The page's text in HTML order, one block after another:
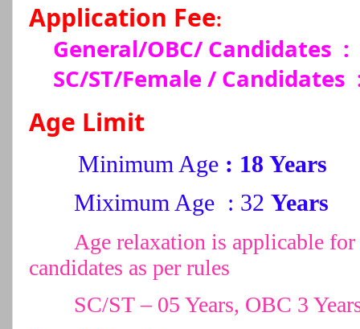
Application Fee:
General/OBC/ Candidates
SC/ST/Female / Candidates
Age Limit
Minimum Age : 18 Years
Miximum Age : 32 Years
Age relaxation is applicable
candidates as per rules
SC/ST – 05 Years, OBC 3